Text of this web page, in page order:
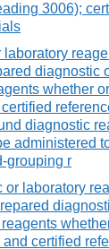
3006);
laboratory
diagnostic
whether
diagnostic
administered
grouping r
or laboratory
reagents
certified